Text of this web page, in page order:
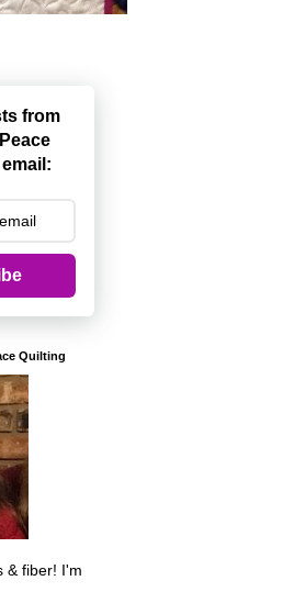
from
Quilting
& fiber! I'm